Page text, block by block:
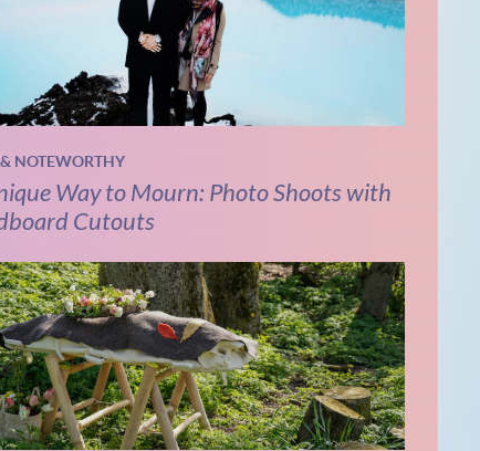
NOTEWORTHY
Way to Mourn: Photo Shoots with
Cutouts